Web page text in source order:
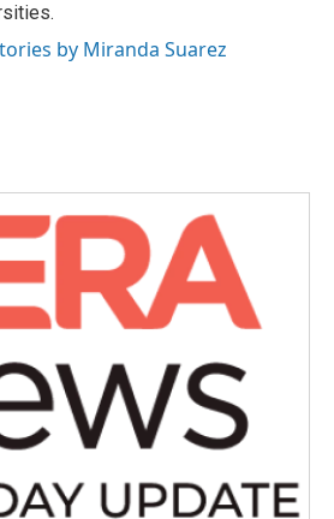
by Miranda Suarez